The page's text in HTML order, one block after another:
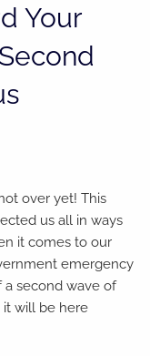
Your
over yet! This
us all in ways
it comes to our
emergency
a second wave of
will be here